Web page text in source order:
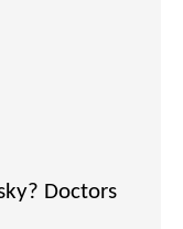
Doctors